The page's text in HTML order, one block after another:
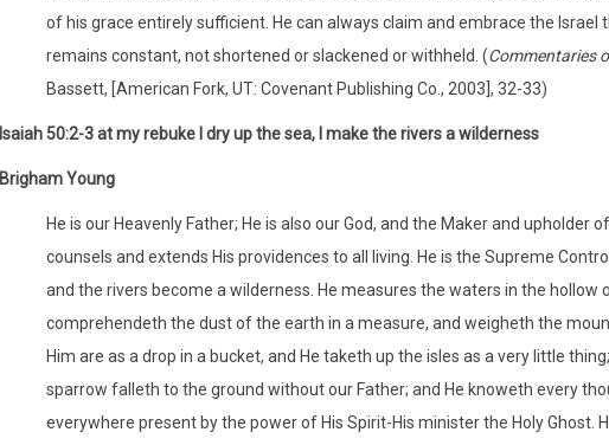
of his grace entirely sufficient. He can always claim and embrace the
remains constant, not shortened or slackened or withheld. (Commentaries
Bassett, [American Fork, UT: Covenant Publishing Co., 2003], 32-33)
Isaiah 50:2-3 at my rebuke I dry up the sea, I make the rivers a wilderness
Brigham Young
He is our Heavenly Father; He is also our God, and the Maker and upholder
counsels and extends His providences to all living. He is the Supreme
and the rivers become a wilderness. He measures the waters in the hollow
comprehendeth the dust of the earth in a measure, and weigheth the
Him are as a drop in a bucket, and He taketh up the isles as a very little
sparrow falleth to the ground without our Father; and He knoweth every
everywhere present by the power of His Spirit-His minister the Holy Ghost.